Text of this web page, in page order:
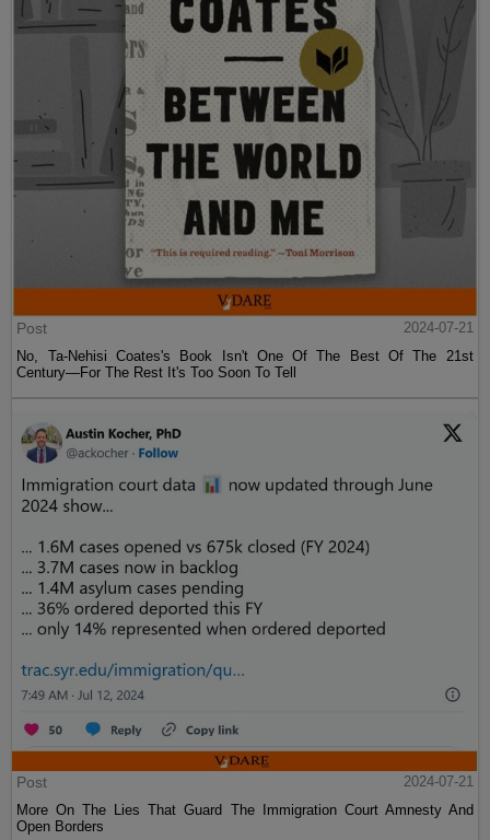
Post
2024-07-21
No, Ta-Nehisi Coates's Book Isn't One Of The Best Of The 21st
Century—For The Rest It's Too Soon To Tell
Post
2024-07-21
More On The Lies That Guard The Immigration Court Amnesty And
Open Borders